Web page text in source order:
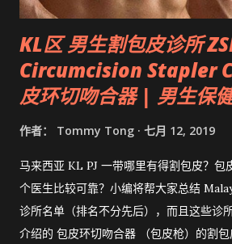
KL区 男生割包皮诊所
Circumcision Stapler
皮环切吻合器 | 男生保
作者： Tommy Tong 七月 12, 2019
马来西亚 KL PJ 一带哪里有得割包皮？包
个医生比较可靠？小编将帮大家总结
诊所名单（排名不分先后），而且这些诊
介绍的 包皮环切吻合器 （包皮枪）的割包